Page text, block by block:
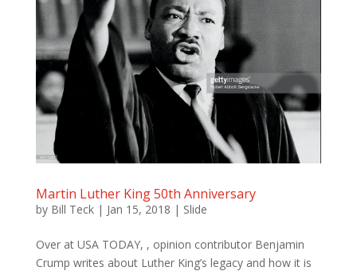
Martin Luther King 50th Anniversary
by Bill Teck| Jan 15, 2018 | Slide
Over at USA TODAY, , opinion contributor Benjamin
Crump writes about Luther King’s legacy and how it is